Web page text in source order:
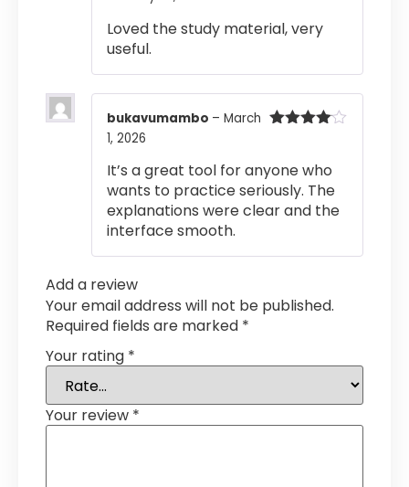
Loved the study material, very
useful.
bukavumambo – March
1, 2026
It’s a great tool for anyone who
wants to practice seriously. The
explanations were clear and the
interface smooth.
Add a review
Your email address will not be published.
Required fields are marked *
Your rating *
Your review *